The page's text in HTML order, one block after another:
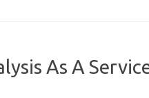
As A